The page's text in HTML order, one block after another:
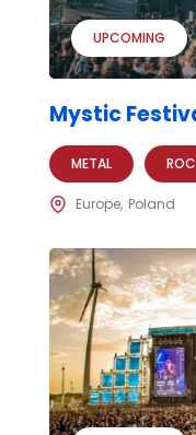
UPCOMING
Mystic
METAL
Europe Poland